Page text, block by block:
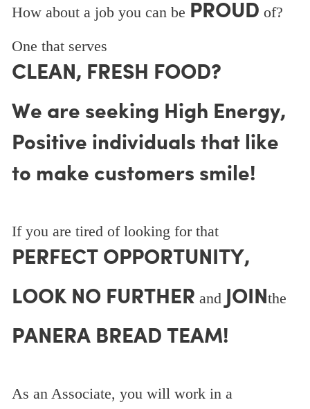
How about a job you can be PROUD of?
One that serves
CLEAN, FRESH FOOD?
We are seeking High Energy,
Positive individuals that like
to make customers smile!
If you are tired of looking for that
PERFECT OPPORTUNITY,
LOOK NO FURTHER and JOINthe
PANERA BREAD TEAM!
As an Associate, you will work in a